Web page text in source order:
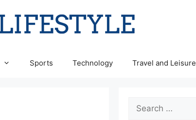
Sports Technology Travel and Leisure
Search
for: